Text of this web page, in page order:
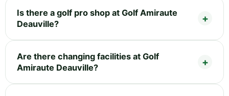
Is there a golf pro shop at Golf Amiraute
Deauville?
Are there changing facilities at Golf
Amiraute Deauville?